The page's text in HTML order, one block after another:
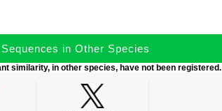
in Other Species
similarity, in other species, have not been registered.